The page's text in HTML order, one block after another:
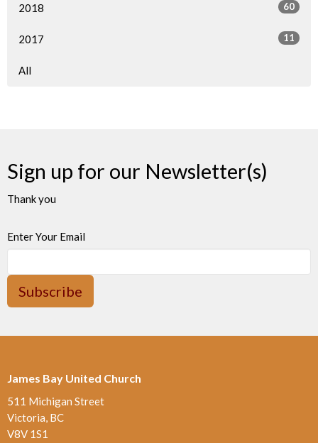
2018 60
2017 11
All
Sign up for our Newsletter(s)
Thank you
Enter Your Email
Subscribe
James Bay United Church
511 Michigan Street
Victoria, BC
V8V 1S1